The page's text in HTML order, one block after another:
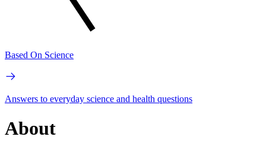
Based On Science
Answers to everyday science and health questions
About